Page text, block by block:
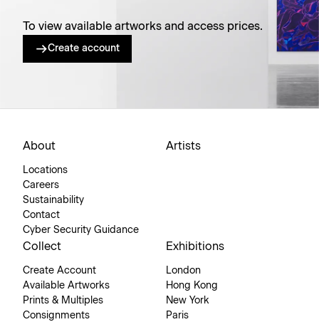
To view available artworks and access prices.
Create account
About
Locations
Careers
Sustainability
Contact
Cyber Security Guidance
Artists
Collect
Create Account
Available Artworks
Prints & Multiples
Consignments
Exhibitions
London
Hong Kong
New York
Paris